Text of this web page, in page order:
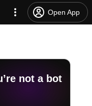
Open App
not a bot